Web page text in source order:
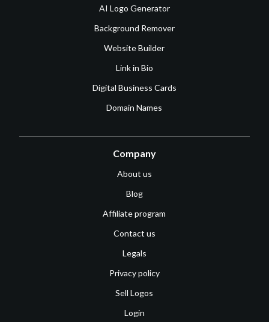
AI Logo Generator
Background Remover
Website Builder
Link in Bio
Digital Business Cards
Domain Names
Company
About us
Blog
Affiliate program
Contact us
Legals
Privacy policy
Sell Logos
Login